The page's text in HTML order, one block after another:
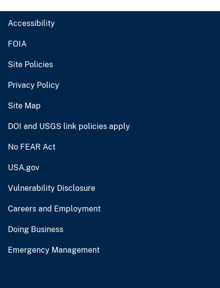
Accessibility
FOIA
Site Policies
Privacy Policy
Site Map
DOI and USGS link policies apply
No FEAR Act
USA.gov
Vulnerability Disclosure
Careers and Employment
Doing Business
Emergency Management